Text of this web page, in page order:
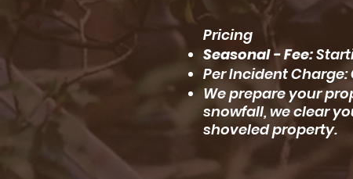
Pricing
Seasonal - Fee:
Per Incident
We prepare your
snowfall, we clear
shoveled property.